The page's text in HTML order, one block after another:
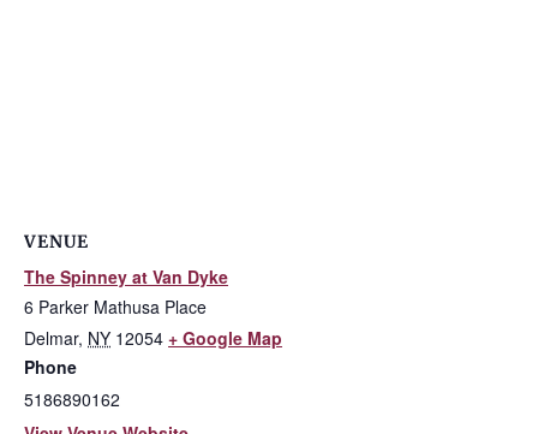
VENUE
The Spinney at Van Dyke
6 Parker Mathusa Place
Delmar, NY 12054 + Google Map
Phone
5186890162